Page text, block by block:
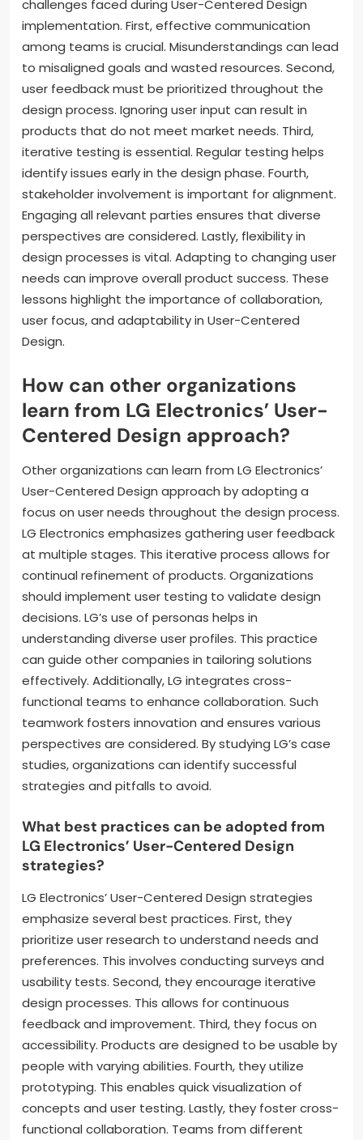
challenges faced during User-Centered Design
implementation. First, effective communication
among teams is crucial. Misunderstandings can lead
to misaligned goals and wasted resources. Second,
user feedback must be prioritized throughout the
design process. Ignoring user input can result in
products that do not meet market needs. Third,
iterative testing is essential. Regular testing helps
identify issues early in the design phase. Fourth,
stakeholder involvement is important for alignment.
Engaging all relevant parties ensures that diverse
perspectives are considered. Lastly, flexibility in
design processes is vital. Adapting to changing user
needs can improve overall product success. These
lessons highlight the importance of collaboration,
user focus, and adaptability in User-Centered
Design.
How can other organizations
learn from LG Electronics’ User-
Centered Design approach?
Other organizations can learn from LG Electronics’
User-Centered Design approach by adopting a
focus on user needs throughout the design process.
LG Electronics emphasizes gathering user feedback
at multiple stages. This iterative process allows for
continual refinement of products. Organizations
should implement user testing to validate design
decisions. LG’s use of personas helps in
understanding diverse user profiles. This practice
can guide other companies in tailoring solutions
effectively. Additionally, LG integrates cross-
functional teams to enhance collaboration. Such
teamwork fosters innovation and ensures various
perspectives are considered. By studying LG’s case
studies, organizations can identify successful
strategies and pitfalls to avoid.
What best practices can be adopted from
LG Electronics’ User-Centered Design
strategies?
LG Electronics’ User-Centered Design strategies
emphasize several best practices. First, they
prioritize user research to understand needs and
preferences. This involves conducting surveys and
usability tests. Second, they encourage iterative
design processes. This allows for continuous
feedback and improvement. Third, they focus on
accessibility. Products are designed to be usable by
people with varying abilities. Fourth, they utilize
prototyping. This enables quick visualization of
concepts and user testing. Lastly, they foster cross-
functional collaboration. Teams from different